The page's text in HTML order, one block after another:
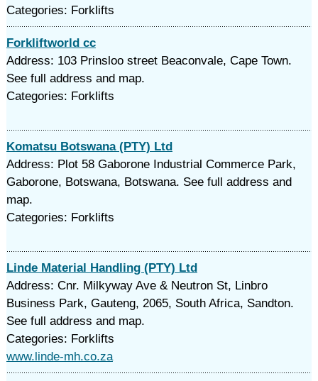
Categories: Forklifts
Forkliftworld cc
Address: 103 Prinsloo street Beaconvale, Cape Town.
See full address and map.
Categories: Forklifts
Komatsu Botswana (PTY) Ltd
Address: Plot 58 Gaborone Industrial Commerce Park,
Gaborone, Botswana, Botswana. See full address and
map.
Categories: Forklifts
Linde Material Handling (PTY) Ltd
Address: Cnr. Milkyway Ave & Neutron St, Linbro
Business Park, Gauteng, 2065, South Africa, Sandton.
See full address and map.
Categories: Forklifts
www.linde-mh.co.za